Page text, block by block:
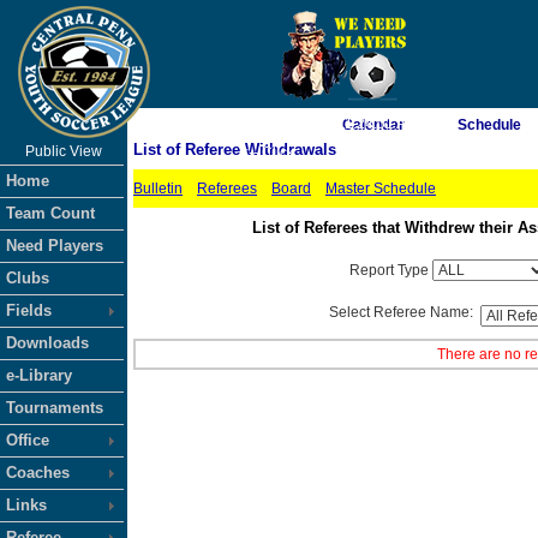
As of 8/9/2026 11:24:01 AM
<-- Click
Public View
Home
Team Count
Need Players
Clubs
Fields
Downloads
e-Library
Tournaments
Office
Coaches
Links
Calendar Schedule
List of Referee Withdrawals
Bulletin Referees Board Master Schedule
List of Referees that Withdrew their
Report Type
Select Referee Name:
There are no